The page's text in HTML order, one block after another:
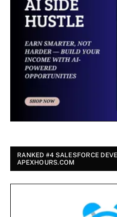
RANKED #4 SALESFORCE
APEXHOURS.COM